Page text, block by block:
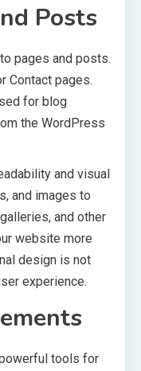
Posts
pages and posts.
Contact pages.
for blog
the WordPress
and visual
and images to
and other
website more
design is not
experience.
tools for